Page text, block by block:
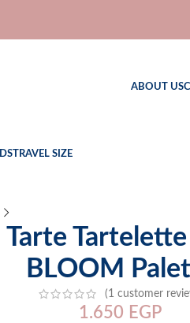
ABOUT US
TRAVEL SIZE
Tarte Tartelette
BLOOM
(1 customer
1.650 EGP